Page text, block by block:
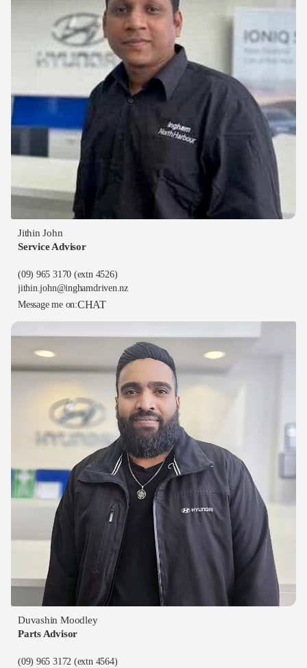
Jithin John
Service Advisor
(09) 965 3170 (extn 4526)
jithin.john@inghamdriven.nz
Message me on:CHAT
Duvashin Moodley
Parts Advisor
(09) 965 3172 (extn 4564)